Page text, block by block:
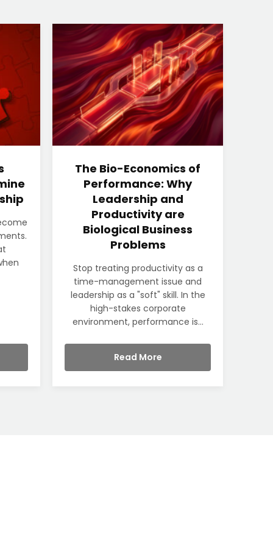
The Bio-Economics of
Performance: Why
Leadership and
Productivity are
Biological Business
Problems
Stop treating productivity as a
time-management issue and
leadership as a "soft" skill. In the
high-stakes corporate
environment, performance is...
Read More